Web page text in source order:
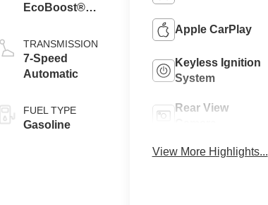
EcoBoost®
TRANSMISSION
7-Speed
Automatic
FUEL TYPE
Gasoline
Apple CarPlay
Keyless Ignition
System
Rear View
View More Highlights...